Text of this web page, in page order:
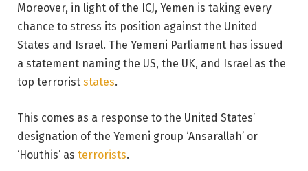
Moreover, in light of the ICJ, Yemen is taking every
chance to stress its position against the United
States and Israel. The Yemeni Parliament has issued
a statement naming the US, the UK, and Israel as the
top terrorist states.
This comes as a response to the United States’
designation of the Yemeni group ‘Ansarallah’ or
‘Houthis’ as terrorists.